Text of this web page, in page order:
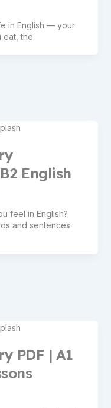
in English — your
eat, the
English
feel in English?
and sentences
PDF | A1